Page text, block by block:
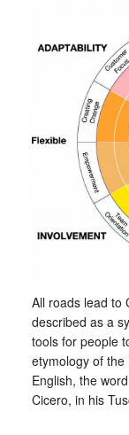
All roads lead to
described as a
tools for people
etymology of the
English, the
Cicero, in his